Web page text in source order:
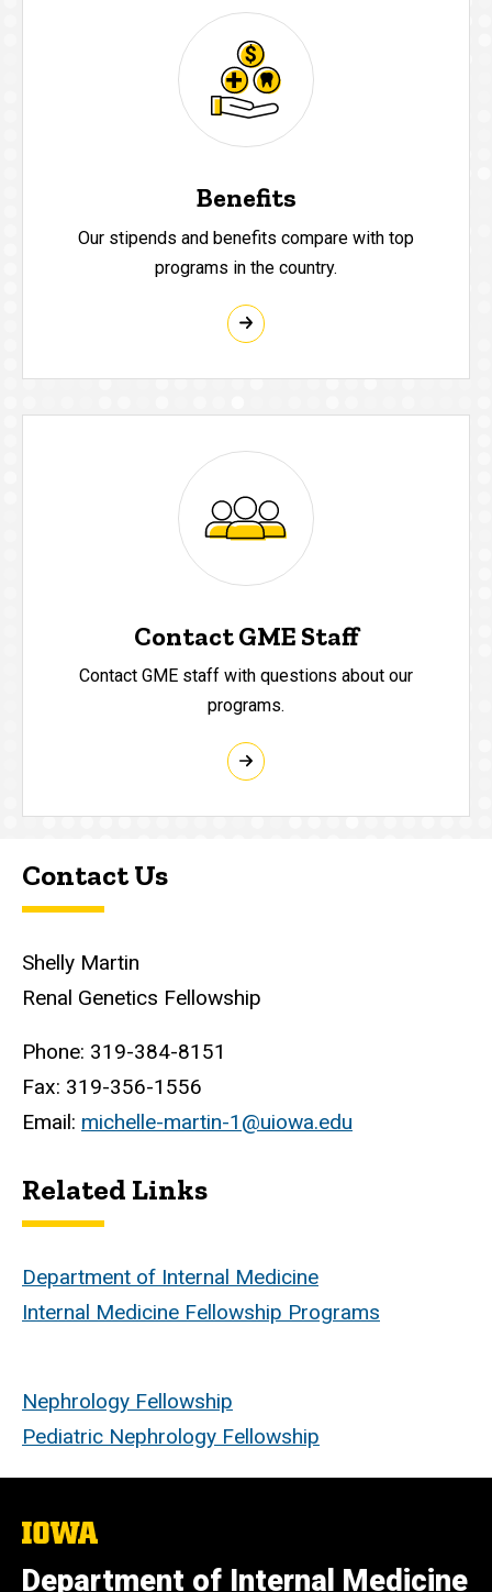
Benefits
Our stipends and benefits compare with top
programs in the country.
Contact GME Staff
Contact GME staff with questions about our
programs.
Contact Us
Shelly Martin
Renal Genetics Fellowship
Phone: 319-384-8151
Fax: 319-356-1556
Email: michelle-martin-1@uiowa.edu
Related Links
Department of Internal Medicine
Internal Medicine Fellowship Programs
Nephrology Fellowship
Pediatric Nephrology Fellowship
The
of
Department of Internal Medicine